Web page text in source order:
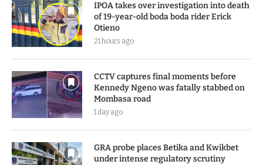
IPOA takes over investigation into death
of 19-year-old boda boda rider Erick
Otieno
21 hours ago
CCTV captures final moments before
Kennedy Ngeno was fatally stabbed on
Mombasa road
1 day ago
GRA probe places Betika and Kwikbet
under intense regulatory scrutiny